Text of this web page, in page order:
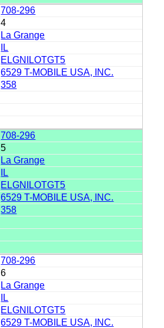
708-296
4
La Grange
IL
ELGNILOTGT5
6529 T-MOBILE USA, INC.
358
708-296
5
La Grange
IL
ELGNILOTGT5
6529 T-MOBILE USA, INC.
358
708-296
6
La Grange
IL
ELGNILOTGT5
6529 T-MOBILE USA, INC.